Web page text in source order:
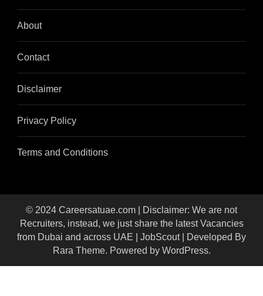
About
Contact
Disclaimer
Privacy Policy
Terms and Conditions
© 2024 Careersatuae.com | Disclaimer: We are not
Recruiters, instead, we just share the latest Vacancies
from Dubai and across UAE | JobScout | Developed By
Rara Theme. Powered by WordPress.